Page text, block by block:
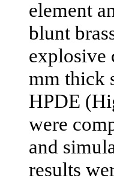
element
blunt
explosive
mm thick
HPDE
were
and
results